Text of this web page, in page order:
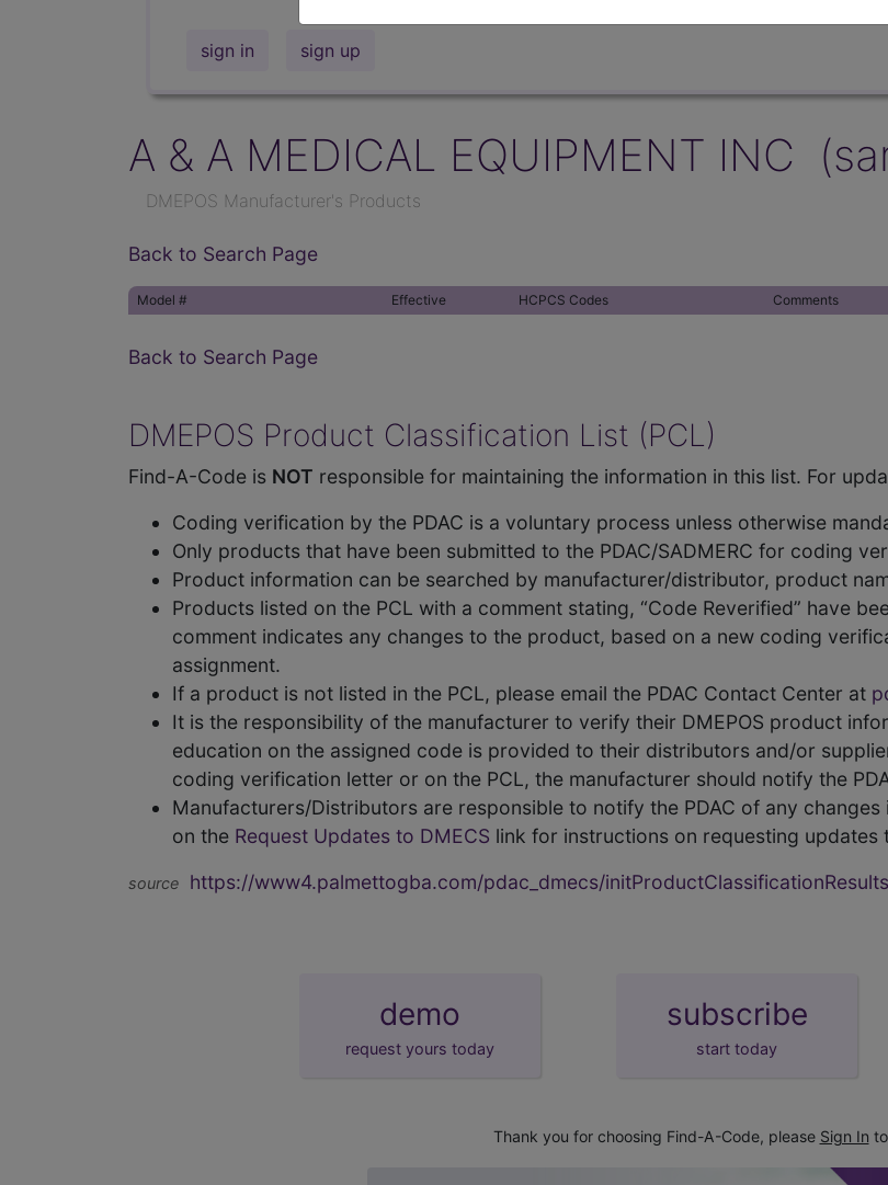
sign in sign up
A & A MEDICAL EQUIPMENT INC
DMEPOS Manufacturer's Products
Back to Search Page
Model # Effective HCPCS Codes Comments
Back to Search Page
DMEPOS Product Classification List (PCL)
Find-A-Code is NOT responsible for maintaining the information in this list. For
Coding verification by the PDAC is a voluntary process unless otherwise
Only products that have been submitted to the PDAC/SADMERC for coding
Product information can be searched by manufacturer/distributor, product
Products listed on the PCL with a comment stating, “Code Reverified” have
comment indicates any changes to the product, based on a new coding
assignment.
If a product is not listed in the PCL, please email the PDAC Contact Center at
It is the responsibility of the manufacturer to verify their DMEPOS product
education on the assigned code is provided to their distributors and/or
coding verification letter or on the PCL, the manufacturer should notify the
Manufacturers/Distributors are responsible to notify the PDAC of any
on the Request Updates to DMECS link for instructions on requesting updates
source https://www4.palmettogba.com/pdac_dmecs/
demo
request yours today
subscribe
start today
Thank you for choosing Find-A-Code, please Sign In